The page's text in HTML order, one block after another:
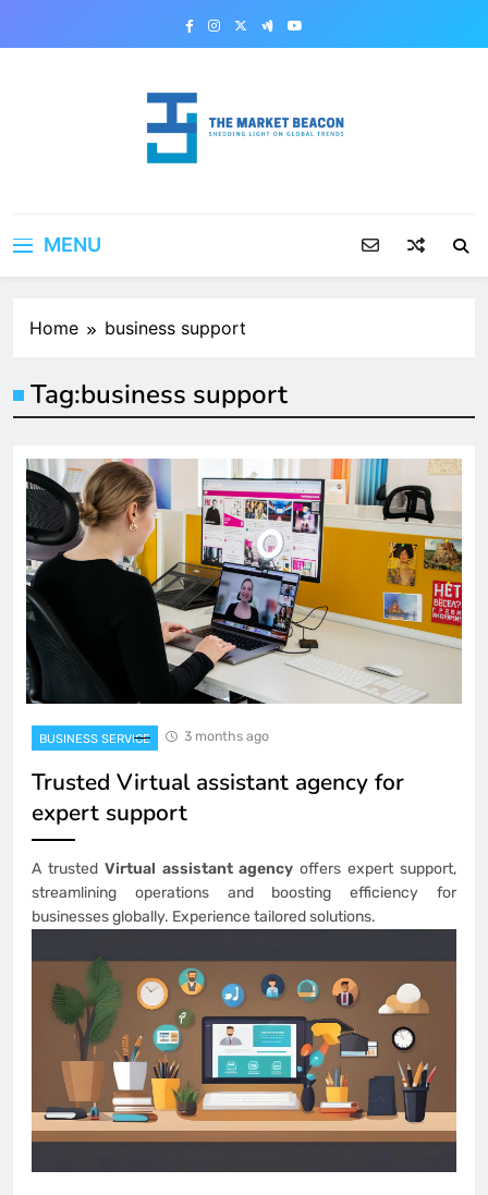
MENU
Home business support
Tag:business support
BUSINESS SERVICE 3 months ago
Trusted Virtual assistant agency for
expert support
A trusted Virtual assistant agency offers expert support,
streamlining operations and boosting efficiency for
businesses globally. Experience tailored solutions.